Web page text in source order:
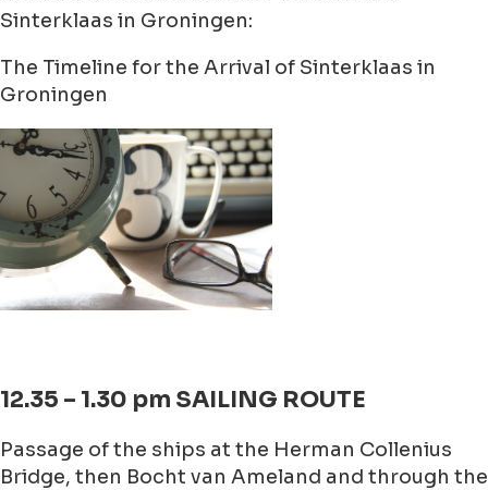
Sinterklaas in Groningen:
The Timeline for the Arrival of Sinterklaas in
Groningen
12.35 – 1.30 pm SAILING ROUTE
Passage of the ships at the Herman Collenius
Bridge, then Bocht van Ameland and through the